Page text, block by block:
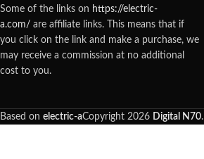
Some of the links on https://electric-
a.com/ are affiliate links. This means that if
you click on the link and make a purchase, we
may receive a commission at no additional
cost to you.
Based on electric-aCopyright 2026 Digital N70.